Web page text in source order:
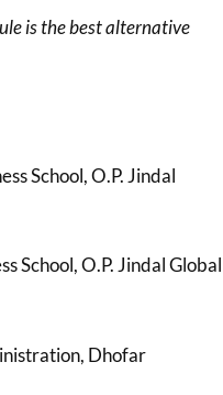
is the best alternative
School, O.P. Jindal
School, O.P. Jindal Global
Dhofar